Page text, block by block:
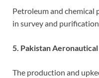
Petroleum and chemical
in survey and purification.
5. Pakistan
The production and